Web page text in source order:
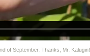
of September. Thanks, Mr. Kalugin!